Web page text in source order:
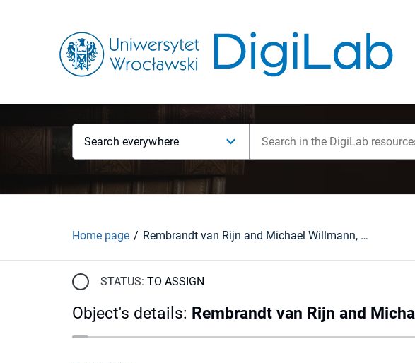
Search everywhere
Home page Rembrandt van Rijn and Michael Willmann, or a story of dispelling a certain myth
STATUS: TO ASSIGN
Object's details: Rembrandt van Rijn and